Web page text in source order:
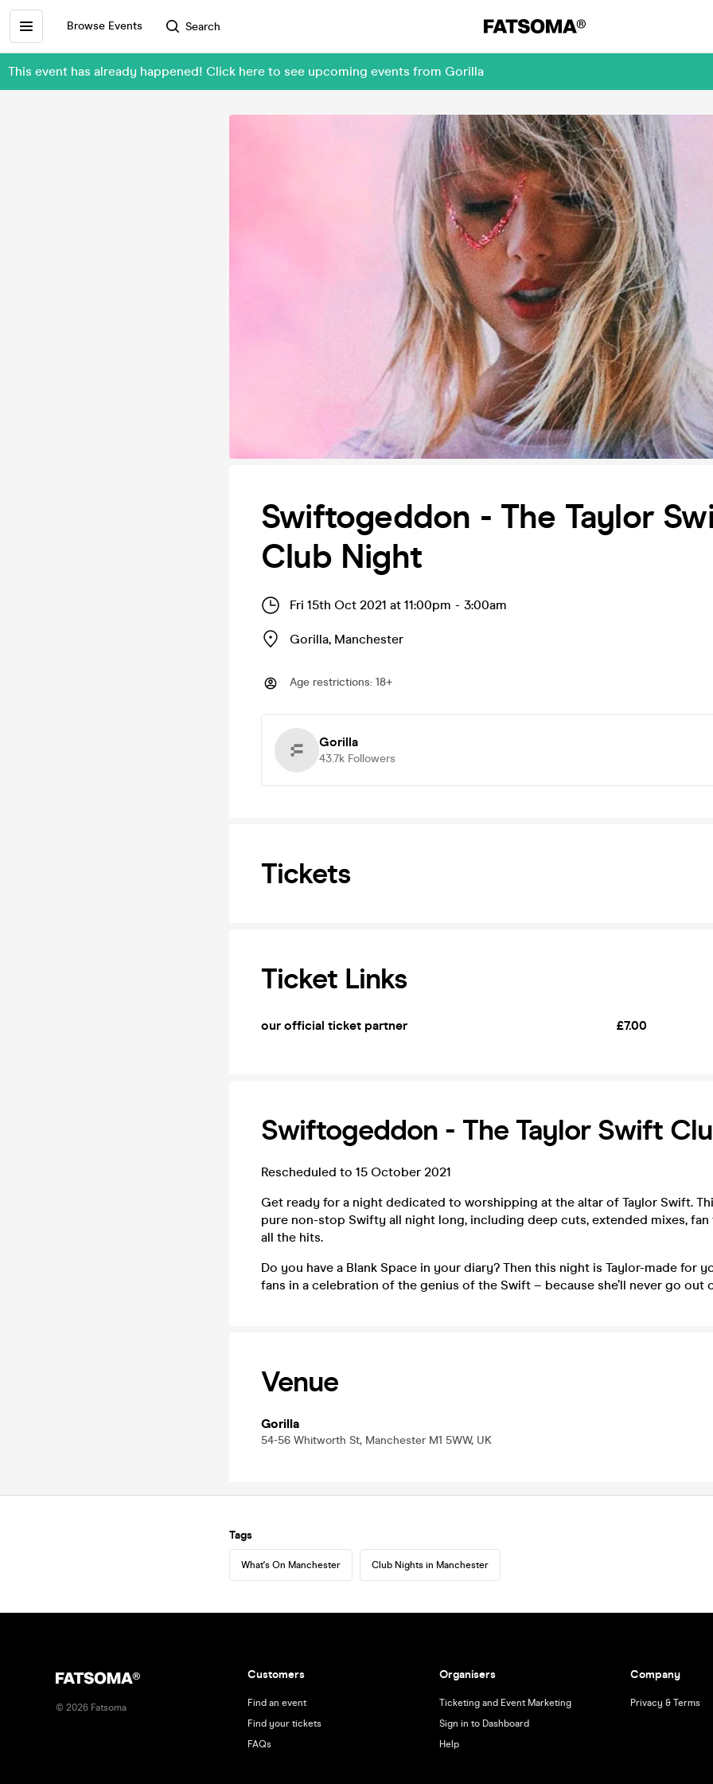
Browse Events Search
This event has already happened! Click here to see upcoming events from Gorilla
Swiftogeddon - The Taylor
Club Night
Fri 15th Oct 2021 at 11:00pm - 3:00am
Gorilla, Manchester
Age restrictions: 18+
Gorilla
43.7k Followers
Tickets
Ticket Links
our official ticket partner £7.00
Swiftogeddon - The Taylor Swift
Rescheduled to 15 October 2021
Get ready for a night dedicated to worshipping at the altar of Taylor Swift.
pure non-stop Swifty all night long, including deep cuts, extended mixes,
all the hits.
Do you have a Blank Space in your diary? Then this night is Taylor-made for
fans in a celebration of the genius of the Swift – because she’ll never go out
Venue
Gorilla
54-56 Whitworth St, Manchester M1 5WW, UK
Tags
What's On Manchester Club Nights in Manchester
© 2026 Fatsoma
Customers
Find an event
Find your tickets
FAQs
Organisers
Ticketing and Event Marketing
Sign in to Dashboard
Help
Company
Privacy & Terms